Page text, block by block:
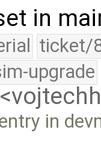
in
ticket/
upgrade
in